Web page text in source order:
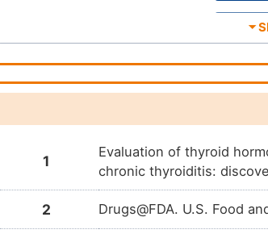
3-(4-(benzyloxy)-3,5-
hexylphenyl)propan-1-one
hexylphenyl)propan-1-one DM03ROH
4-(4-hexylphenyl)-4-oxobut-2-
enoic acid
⏷
1
Evaluation of thyroid
chronic thyroiditis:
2 Drugs@FDA. U.S. Food